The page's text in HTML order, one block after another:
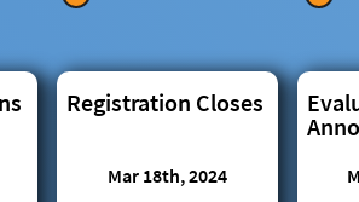
Registration Closes
Mar 18th, 2024